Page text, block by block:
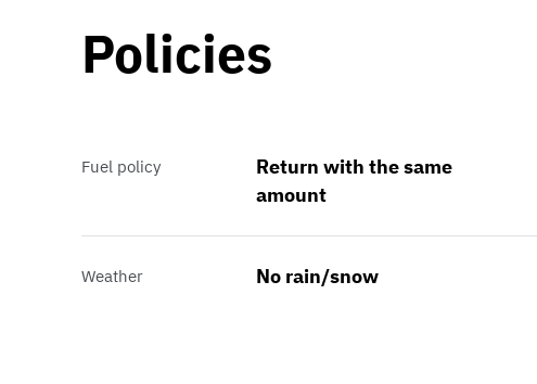
Policies
Fuel policy
Return with the same
amount
Weather No rain/snow